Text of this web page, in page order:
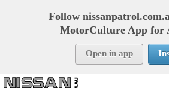
Follow
MotorCulture App for
Open in app